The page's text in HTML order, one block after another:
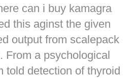
can i buy kamagra
this aginst the given
output from scalepack
From a psychological
told detection of thyroid